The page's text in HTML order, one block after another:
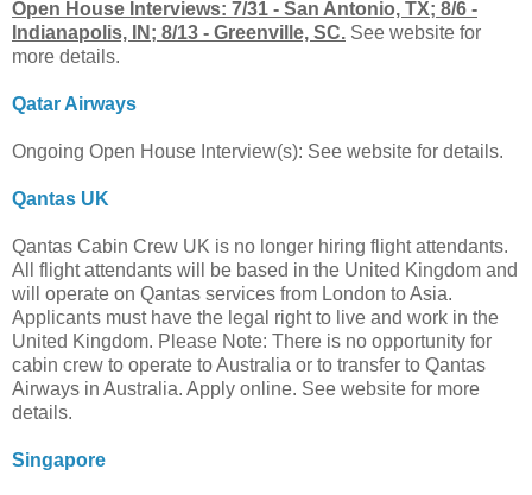
Open House Interviews: 7/31 - San Antonio, TX; 8/6 -
Indianapolis, IN; 8/13 - Greenville, SC. See website for
more details.
Qatar Airways
Ongoing Open House Interview(s): See website for details.
Qantas UK
Qantas Cabin Crew UK is no longer hiring flight attendants.
All flight attendants will be based in the United Kingdom and
will operate on Qantas services from London to Asia.
Applicants must have the legal right to live and work in the
United Kingdom. Please Note: There is no opportunity for
cabin crew to operate to Australia or to transfer to Qantas
Airways in Australia. Apply online. See website for more
details.
Singapore